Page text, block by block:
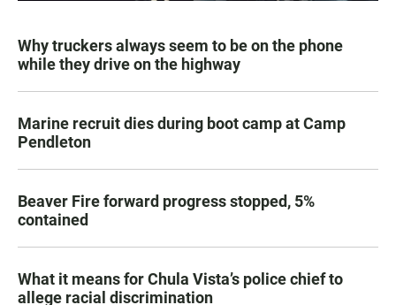
Why truckers always seem to be on the phone
while they drive on the highway
Marine recruit dies during boot camp at Camp
Pendleton
Beaver Fire forward progress stopped, 5%
contained
What it means for Chula Vista’s police chief to
allege racial discrimination